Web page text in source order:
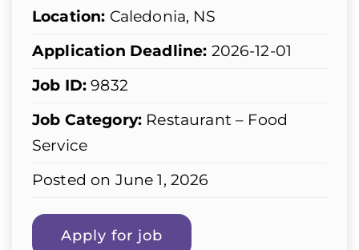
Location: Caledonia, NS
Application Deadline: 2026-12-01
Job ID: 9832
Job Category: Restaurant – Food
Service
Posted on June 1, 2026